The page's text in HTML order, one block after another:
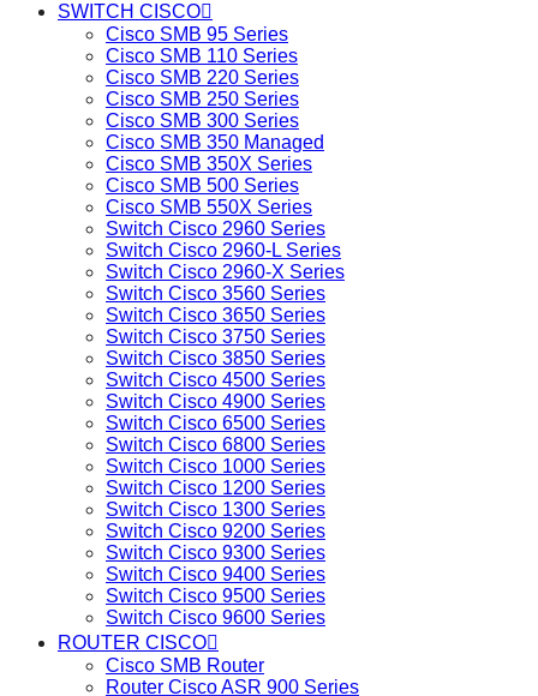
SWITCH CISCO
Cisco SMB 95 Series
Cisco SMB 110 Series
Cisco SMB 220 Series
Cisco SMB 250 Series
Cisco SMB 300 Series
Cisco SMB 350 Managed
Cisco SMB 350X Series
Cisco SMB 500 Series
Cisco SMB 550X Series
Switch Cisco 2960 Series
Switch Cisco 2960-L Series
Switch Cisco 2960-X Series
Switch Cisco 3560 Series
Switch Cisco 3650 Series
Switch Cisco 3750 Series
Switch Cisco 3850 Series
Switch Cisco 4500 Series
Switch Cisco 4900 Series
Switch Cisco 6500 Series
Switch Cisco 6800 Series
Switch Cisco 1000 Series
Switch Cisco 1200 Series
Switch Cisco 1300 Series
Switch Cisco 9200 Series
Switch Cisco 9300 Series
Switch Cisco 9400 Series
Switch Cisco 9500 Series
Switch Cisco 9600 Series
ROUTER CISCO
Cisco SMB Router
Router Cisco ASR 900 Series